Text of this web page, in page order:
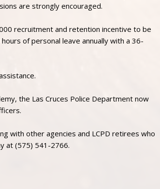
are strongly encouraged.
recruitment and retention incentive to be
of personal leave annually with a 36-
the Las Cruces Police Department now
with other agencies and LCPD retirees who
at (575) 541-2766.